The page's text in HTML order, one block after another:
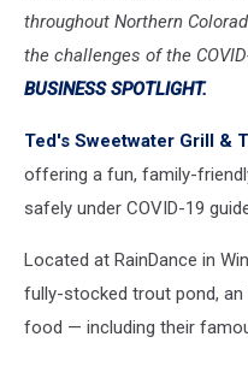
throughout Northern
the challenges of the
BUSINESS SPOTLIGHT.
Ted's Sweetwater Grill &
offering a fun, family-
safely under COVID-19
Located at RainDance in
fully-stocked trout pond, an
food — including their